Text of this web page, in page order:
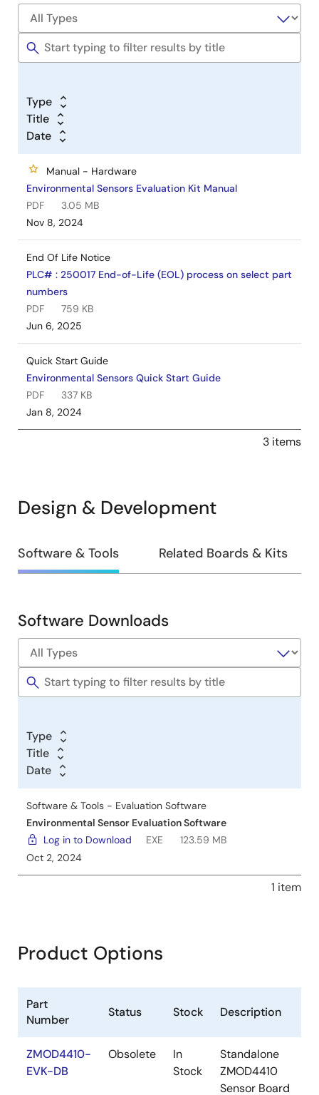
Type
Title
Date
Manual - Hardware
Environmental Sensors Evaluation Kit Manual
PDF
3.05 MB
Nov 8, 2024
End Of Life Notice
PLC# : 250017 End-of-Life (EOL) process on select part
numbers
PDF
759 KB
Jun 6, 2025
Quick Start Guide
Environmental Sensors Quick Start Guide
PDF
337 KB
Jan 8, 2024
3 items
Design & Development
Design
&
Software & Tools Related Boards & Kits
Software
Tools
Software Downloads
Type
Title
Date
Software & Tools - Evaluation Software
Environmental Sensor Evaluation Software
Log in to Download
EXE
123.59 MB
Oct 2, 2024
1 item
Product Options
Part
Number
Status Stock Description
ZMOD4410-
EVK-DB
Obsolete
In
Stock
Standalone
ZMOD4410
Sensor Board